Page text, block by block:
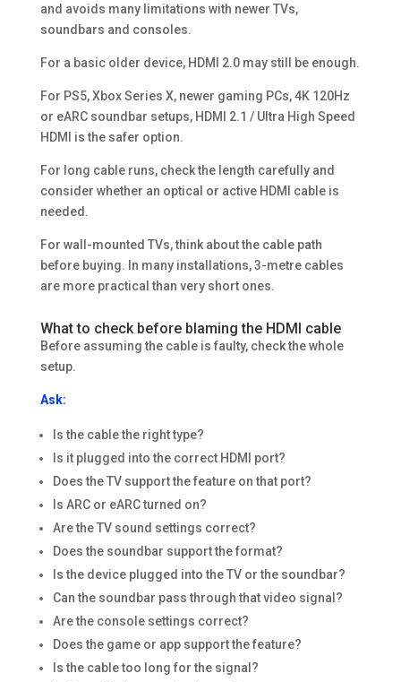
and avoids many limitations with newer TVs,
soundbars and consoles.
For a basic older device, HDMI 2.0 may still be enough.
For PS5, Xbox Series X, newer gaming PCs, 4K 120Hz
or eARC soundbar setups, HDMI 2.1 / Ultra High Speed
HDMI is the safer option.
For long cable runs, check the length carefully and
consider whether an optical or active HDMI cable is
needed.
For wall-mounted TVs, think about the cable path
before buying. In many installations, 3-metre cables
are more practical than very short ones.
What to check before blaming the HDMI cable
Before assuming the cable is faulty, check the whole
setup.
Ask:
Is the cable the right type?
Is it plugged into the correct HDMI port?
Does the TV support the feature on that port?
Is ARC or eARC turned on?
Are the TV sound settings correct?
Does the soundbar support the format?
Is the device plugged into the TV or the soundbar?
Can the soundbar pass through that video signal?
Are the console settings correct?
Does the game or app support the feature?
Is the cable too long for the signal?